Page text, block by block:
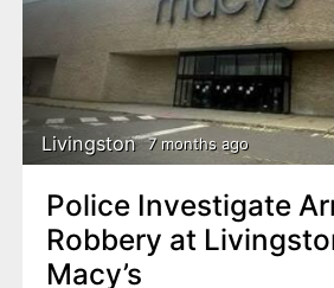
Livingston 7 months ago
Police Investigate
Robbery at
Macy’s